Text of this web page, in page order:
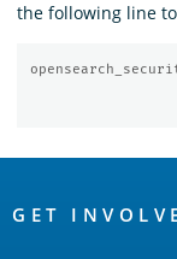
the following line to
Links
GET